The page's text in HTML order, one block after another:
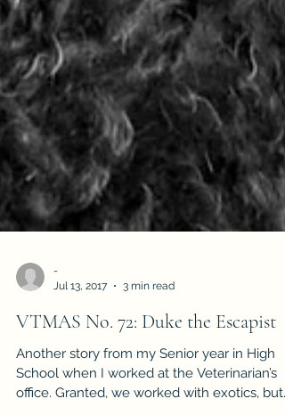
Jul 13, 2017
3 min read
VTMAS No. 72: Duke the Escapist
Another story from my Senior year in High